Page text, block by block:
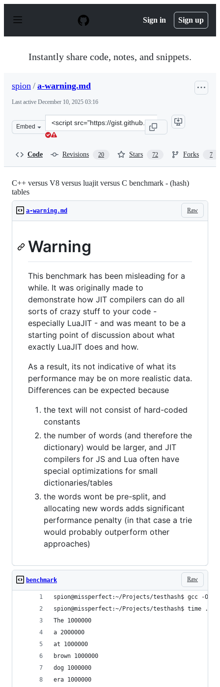
p
Sign in Sign up
Instantly share code, notes, and snippets.
spion / a-warning.md
Last active December 10, 2025 03:16
Embed
Clone
this
Code Revisions 20 Stars 72 Forks 7
C++ versus V8 versus luajit versus C benchmark - (hash)
tables
Raw
a-warning.md
Warning
This benchmark has been misleading for a
while. It was originally made to
demonstrate how JIT compilers can do all
sorts of crazy stuff to your code -
especially LuaJIT - and was meant to be a
starting point of discussion about what
exactly LuaJIT does and how.
As a result, its not indicative of what its
performance may be on more realistic data.
Differences can be expected because
the text will not consist of hard-coded
constants
the number of words (and therefore the
dictionary) would be larger, and JIT
compilers for JS and Lua often have
special optimizations for small
dictionaries/tables
the words wont be pre-split, and
allocating new words adds significant
performance penalty (in that case a trie
would probably outperform other
approaches)
Raw
benchmark
spion@missperfect:~/Projects/testhash$ gcc -
spion@missperfect:~/Projects/testhash$ time ./
The 1000000
a 2000000
at 1000000
brown 1000000
dog 1000000
era 1000000